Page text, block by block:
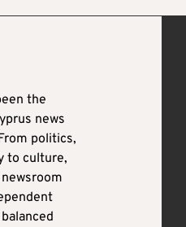
the
news
politics,
to culture,